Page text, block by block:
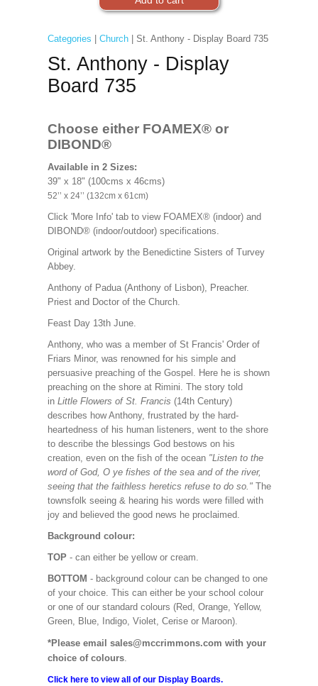
Categories Church| St. Anthony - Display Board 735
St. Anthony - Display
Board 735
Choose either FOAMEX® or
DIBOND®
Available in 2 Sizes:
39" x 18" (100cms x 46cms)
52’’ x 24’’ (132cm x 61cm)
Click 'More Info' tab to view FOAMEX® (indoor) and
DIBOND® (indoor/outdoor) specifications.
Original artwork by the Benedictine Sisters of Turvey
Abbey.
Anthony of Padua (Anthony of Lisbon), Preacher.
Priest and Doctor of the Church.
Feast Day 13th June.
Anthony, who was a member of St Francis' Order of
Friars Minor, was renowned for his simple and
persuasive preaching of the Gospel. Here he is shown
preaching on the shore at Rimini. The story told
in Little Flowers of St. Francis (14th Century)
describes how Anthony, frustrated by the hard-
heartedness of his human listeners, went to the shore
to describe the blessings God bestows on his
creation, even on the fish of the ocean "Listen to the
word of God, O ye fishes of the sea and of the river,
seeing that the faithless heretics refuse to do so." The
townsfolk seeing & hearing his words were filled with
joy and believed the good news he proclaimed.
Background colour:
TOP - can either be yellow or cream.
BOTTOM - background colour can be changed to one
of your choice. This can either be your school colour
or one of our standard colours (Red, Orange, Yellow,
Green, Blue, Indigo, Violet, Cerise or Maroon).
*Please email sales@mccrimmons.com with your
choice of colours.
Click here to view all of our Display Boards.